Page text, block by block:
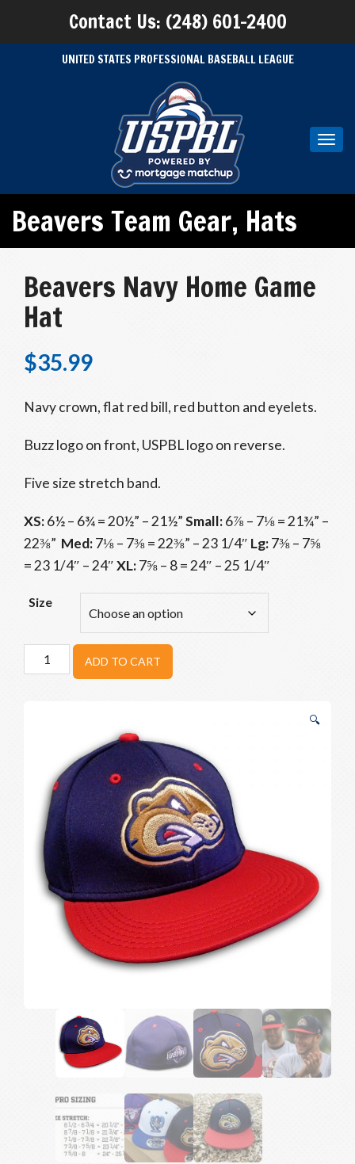
Contact Us: (248) 601-2400
UNITED STATES PROFESSIONAL BASEBALL LEAGUE
Beavers Team Gear, Hats
Beavers Navy Home Game
Hat
$35.99
Navy crown, flat red bill, red button and eyelets.
Buzz logo on front, USPBL logo on reverse.
Five size stretch band.
XS:6½ – 6¾ = 20½” – 21½”Small:6⅞ – 7⅛ = 21¾” –
22⅜” Med:7⅛ – 7⅜ = 22⅜” – 23 1/4″ Lg:7⅜ – 7⅝
= 23 1/4″ – 24″XL:7⅝ – 8 = 24″ – 25 1/4″
Size
Beavers
Navy
ADD TO CART
🔍